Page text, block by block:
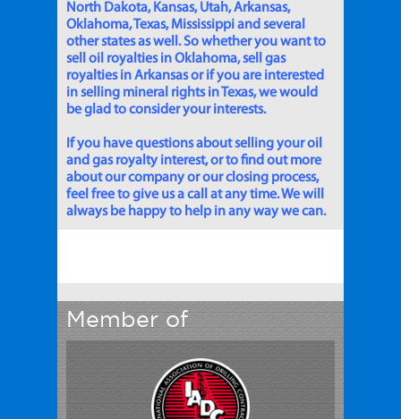
North Dakota, Kansas, Utah, Arkansas,
Oklahoma, Texas, Mississippi and several
other states as well. So whether you want to
sell oil royalties in Oklahoma, sell gas
royalties in Arkansas or if you are interested
in selling mineral rights in Texas, we would
be glad to consider your interests.
If you have questions about selling your oil
and gas royalty interest, or to find out more
about our company or our closing process,
feel free to give us a call at any time. We will
always be happy to help in any way we can.
Member of